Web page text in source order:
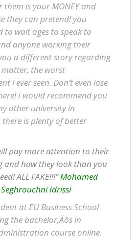
is your MONEY and
they can pretend! you
to wait ages to speak to
anyone working their
a different story regarding
the worst
i ever seen. Don’t even lose
I would recommend you
other university in
there is plenty of better
pay more attention to their
and how they look than you
ALL FAKE!!!”Mohamed
Seghrouchni Idrissi
at EU Business School
the bachelor‚Äôs in
course online.